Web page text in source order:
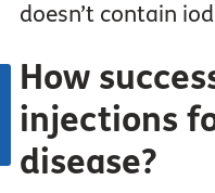
doesn’t contain
How
injections
disease?